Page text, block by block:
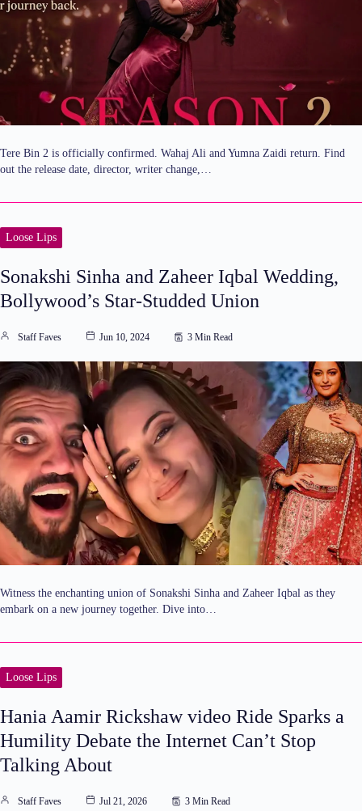
Tere Bin 2 is officially confirmed. Wahaj Ali and Yumna Zaidi return. Find
out the release date, director, writer change,…
Loose Lips
Sonakshi Sinha and Zaheer Iqbal Wedding,
Bollywood’s Star-Studded Union
Staff Faves Jun 10, 2024 3 Min Read
Witness the enchanting union of Sonakshi Sinha and Zaheer Iqbal as they
embark on a new journey together. Dive into…
Loose Lips
Hania Aamir Rickshaw video Ride Sparks a
Humility Debate the Internet Can’t Stop
Talking About
Staff Faves Jul 21, 2026 3 Min Read